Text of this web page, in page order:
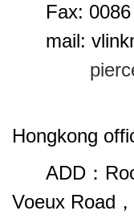
Fax: 0086
mail:
Hongkong
ADD：
Voeux Road